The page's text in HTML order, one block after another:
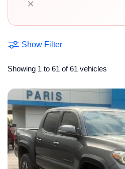
×
Show Filter
Showing 1 to 61 of 61 vehicles